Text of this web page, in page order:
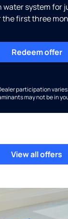
water system for
the first three
Redeem offer
participation
may not be in
View all offers